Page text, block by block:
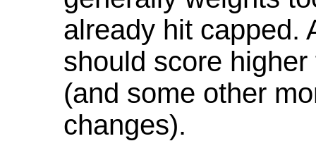
already hit capped.
should score
(and some other
changes).